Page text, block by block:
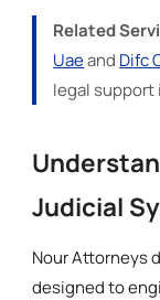
Related
Uaeand Difc
legal support
Judicial
Nour Attorneys
designed to